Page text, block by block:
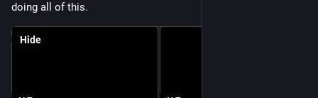
doing all of this.
Hide